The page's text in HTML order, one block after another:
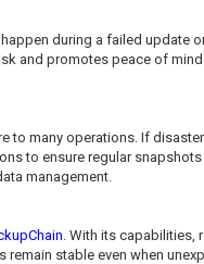
during a failed update
and promotes peace of
many operations. If
to ensure regular
management.
. With its
stable even when